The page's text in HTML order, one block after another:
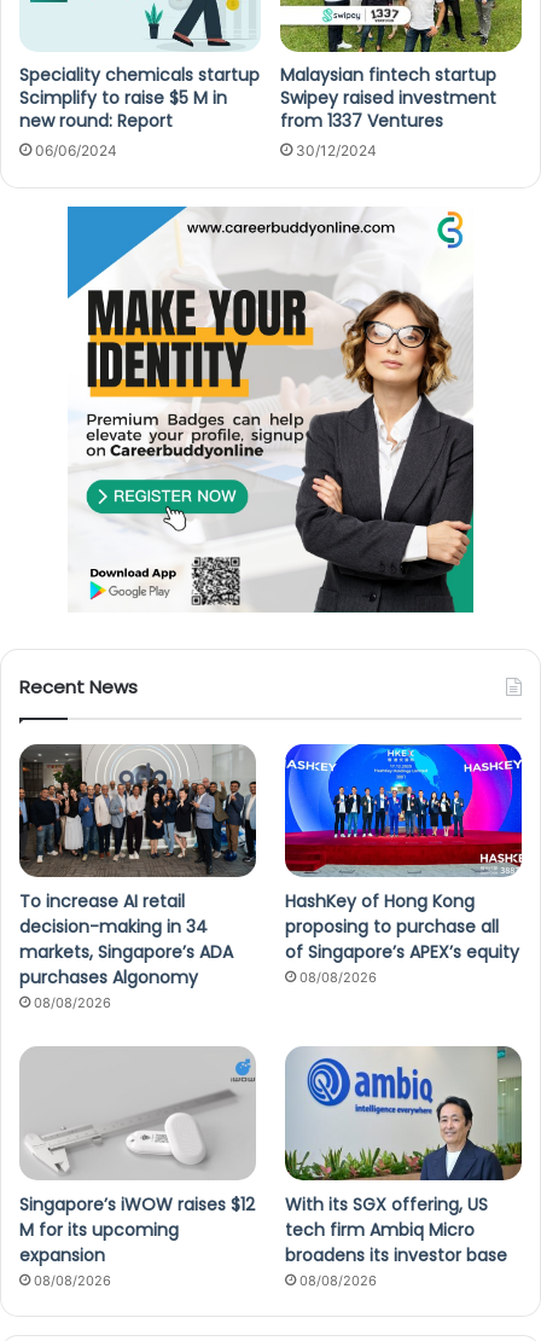
Speciality chemicals startup
Scimplify to raise $5 M in
new round: Report
06/06/2024
Malaysian fintech startup
Swipey raised investment
from 1337 Ventures
30/12/2024
Recent News
To increase AI retail
decision-making in 34
markets, Singapore’s ADA
purchases Algonomy
08/08/2026
HashKey of Hong Kong
proposing to purchase all
of Singapore’s APEX’s equity
08/08/2026
Singapore’s iWOW raises $12
M for its upcoming
expansion
08/08/2026
With its SGX offering, US
tech firm Ambiq Micro
broadens its investor base
08/08/2026